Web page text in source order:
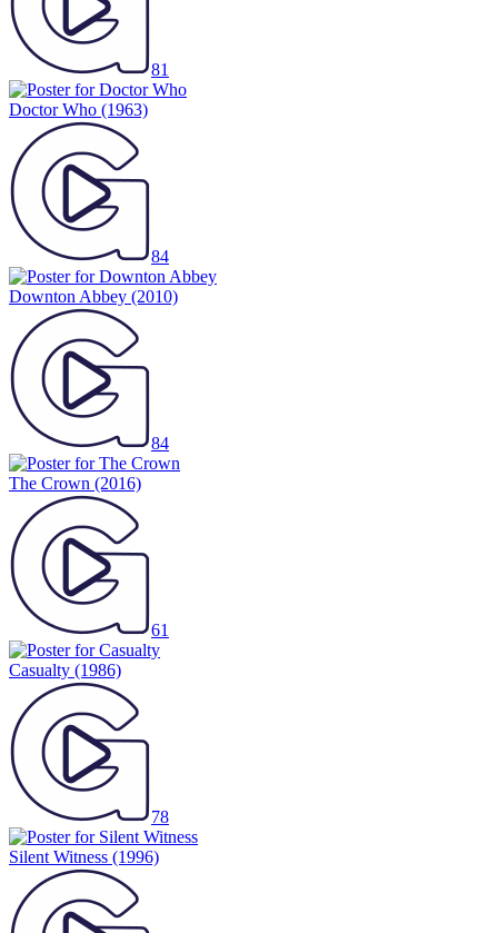
81
Doctor Who (1963)
84
Downton Abbey (2010)
84
The Crown (2016)
61
Casualty (1986)
78
Silent Witness (1996)